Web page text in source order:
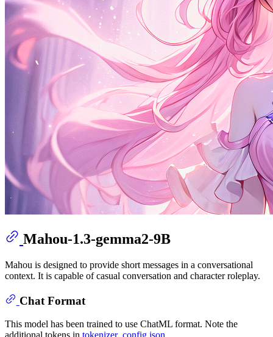
Mahou-1.3-gemma2-9B
Mahou is designed to provide short messages in a conversational
context. It is capable of casual conversation and character roleplay.
Chat Format
This model has been trained to use ChatML format. Note the